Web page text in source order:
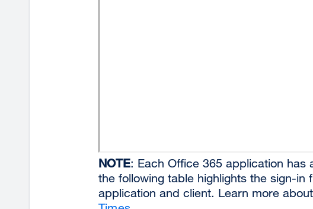
NOTE: Each Office 365 application has
the following table highlights the sign-in
application and client. Learn more about